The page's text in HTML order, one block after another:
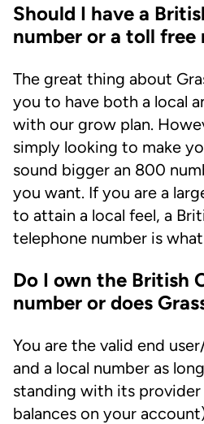
Should I have a
number or a toll free
The great thing about
you to have both a local
with our grow plan.
simply looking to make
sound bigger an 800
you want. If you are a
to attain a local feel, a
telephone number is
Do I own the British
number or does
You are the valid end
and a local number as
standing with its provider
balances on your